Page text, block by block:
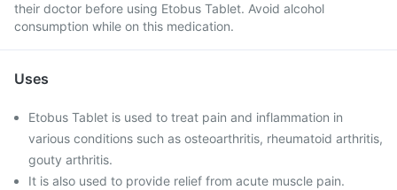
their doctor before using Etobus Tablet. Avoid alcohol
consumption while on this medication.
Uses
Etobus Tablet is used to treat pain and inflammation in
various conditions such as osteoarthritis, rheumatoid arthritis,
gouty arthritis.
It is also used to provide relief from acute muscle pain.